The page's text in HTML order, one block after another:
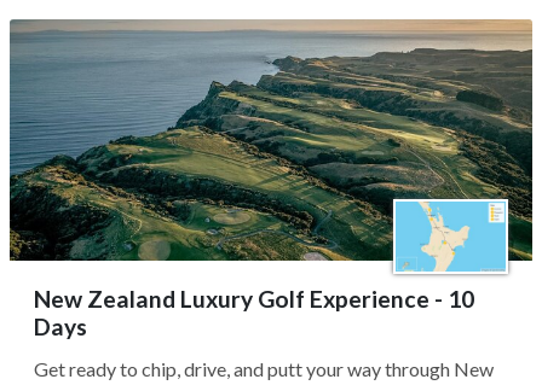
New Zealand Luxury Golf Experience - 10
Days
Get ready to chip, drive, and putt your way through New